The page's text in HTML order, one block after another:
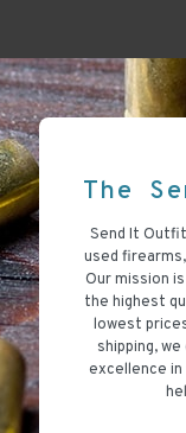
The
Send It
used
Our mission
the highest
lowest
shipping,
excellence